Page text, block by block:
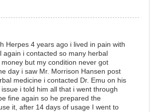
Herpes 4 years ago i lived in pain with
i contacted so many herbal
but my condition never got
day i saw Mr. Morrison Hansen post
medicine i contacted Dr. Emu on his
i told him all that i went through
fine again so he prepared the
it, after 14 days of usage I went to